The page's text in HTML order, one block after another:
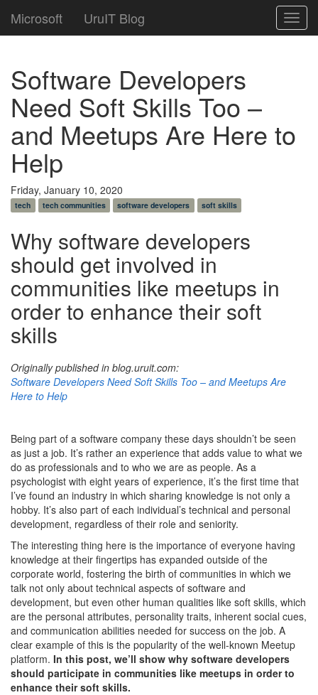
Microsoft UruIT Blog
Software Developers
Need Soft Skills Too –
and Meetups Are Here to
Help
Friday, January 10, 2020
tech tech communities software developers soft skills
Why software developers
should get involved in
communities like meetups in
order to enhance their soft
skills
Originally published in blog.uruit.com:
Software Developers Need Soft Skills Too – and Meetups Are
Here to Help
Being part of a software company these days shouldn’t be seen
as just a job. It’s rather an experience that adds value to what we
do as professionals and to who we are as people. As a
psychologist with eight years of experience, it’s the first time that
I’ve found an industry in which sharing knowledge is not only a
hobby. It’s also part of each individual’s technical and personal
development, regardless of their role and seniority.
The interesting thing here is the importance of everyone having
knowledge at their fingertips has expanded outside of the
corporate world, fostering the birth of communities in which we
talk not only about technical aspects of software and
development, but even other human qualities like soft skills, which
are the personal attributes, personality traits, inherent social cues,
and communication abilities needed for success on the job. A
clear example of this is the popularity of the well-known Meetup
platform. In this post, we’ll show why software developers
should participate in communities like meetups in order to
enhance their soft skills.